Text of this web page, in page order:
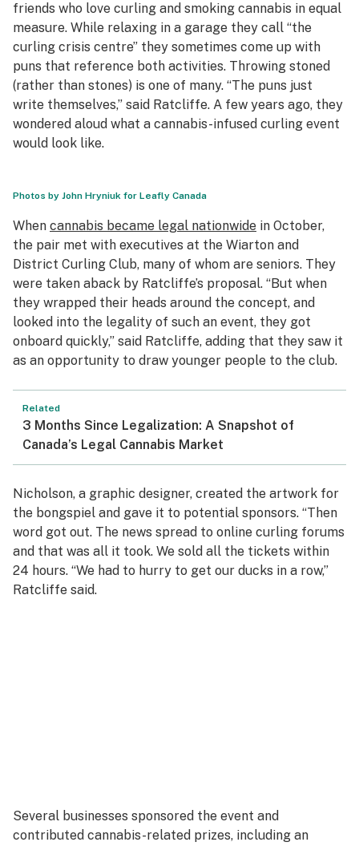
friends who love curling and smoking cannabis in equal
measure. While relaxing in a garage they call “the
curling crisis centre” they sometimes come up with
puns that reference both activities. Throwing stoned
(rather than stones) is one of many. “The puns just
write themselves,” said Ratcliffe. A few years ago, they
wondered aloud what a cannabis-infused curling event
would look like.
Photos by John Hryniuk for Leafly Canada
When cannabis became legal nationwide in October,
the pair met with executives at the Wiarton and
District Curling Club, many of whom are seniors. They
were taken aback by Ratcliffe’s proposal. “But when
they wrapped their heads around the concept, and
looked into the legality of such an event, they got
onboard quickly,” said Ratcliffe, adding that they saw it
as an opportunity to draw younger people to the club.
Related
3 Months Since Legalization: A Snapshot of
Canada’s Legal Cannabis Market
Nicholson, a graphic designer, created the artwork for
the bongspiel and gave it to potential sponsors. “Then
word got out. The news spread to online curling forums
and that was all it took. We sold all the tickets within
24 hours. “We had to hurry to get our ducks in a row,”
Ratcliffe said.
Several businesses sponsored the event and
contributed cannabis-related prizes, including an